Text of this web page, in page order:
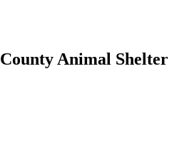
Animal Shelter